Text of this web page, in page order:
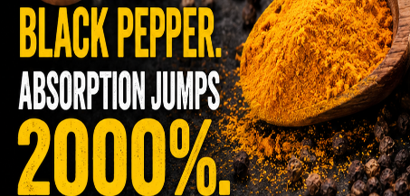
at Whole Foods and $1 at Taco Bell. It is the same leaf. The
crisp, pale green …
READ MORE
The $2 Salt Water Flush That Clears Candida,
Parasites & Rotten Old Fecal Matter
You probably already have the two ingredients in your